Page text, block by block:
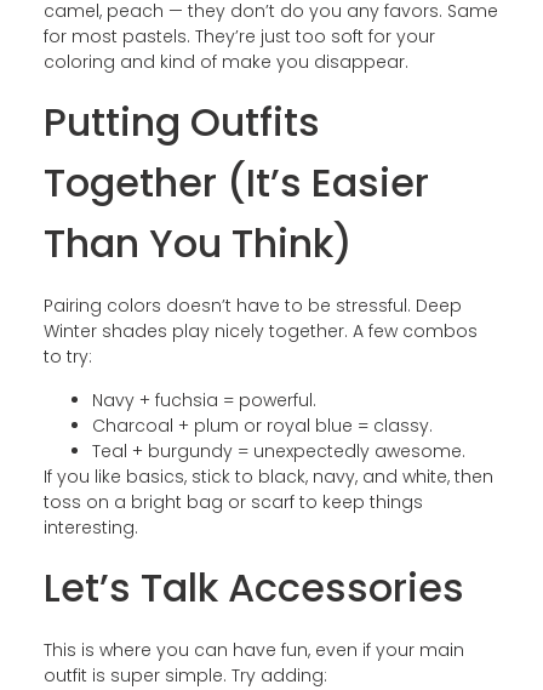
camel, peach — they don’t do you any favors. Same
for most pastels. They’re just too soft for your
coloring and kind of make you disappear.
Putting Outfits
Together (It’s Easier
Than You Think)
Pairing colors doesn’t have to be stressful. Deep
Winter shades play nicely together. A few combos
to try:
Navy + fuchsia = powerful.
Charcoal + plum or royal blue = classy.
Teal + burgundy = unexpectedly awesome.
If you like basics, stick to black, navy, and white, then
toss on a bright bag or scarf to keep things
interesting.
Let’s Talk Accessories
This is where you can have fun, even if your main
outfit is super simple. Try adding: